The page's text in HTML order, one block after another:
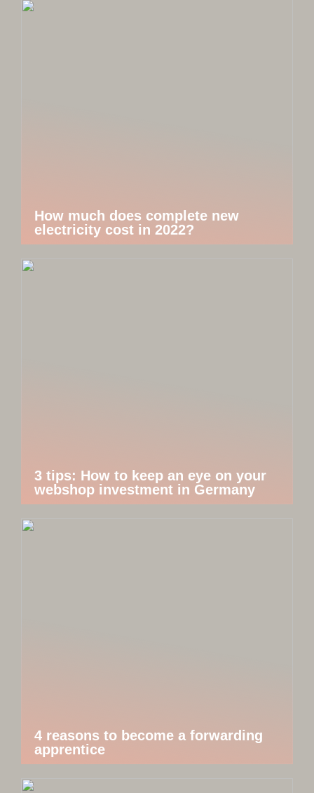
How much does complete new
electricity cost in 2022?
3 tips: How to keep an eye on your
webshop investment in Germany
4 reasons to become a forwarding
apprentice